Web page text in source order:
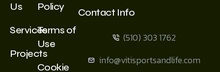
Us
Services
Projects
Policy
Terms of
Use
Cookie
Contact Info
(510) 303 1762
info@vitisportsandlife.com